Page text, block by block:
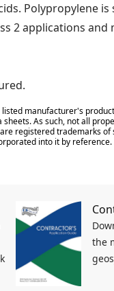
Polypropylene
2 applications and
manufacturer's
As such, not all
registered trademarks
into it by
the